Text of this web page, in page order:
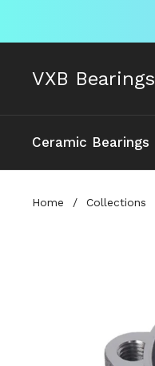
VXB Bearings
Ceramic Bearings
Home / Collections